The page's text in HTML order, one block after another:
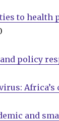
to health
policy
and